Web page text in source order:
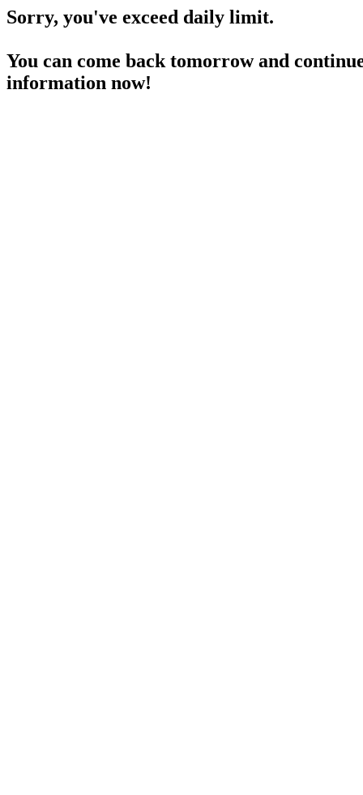
Sorry, you've exceed daily limit.
You can come back tomorrow and
information now!